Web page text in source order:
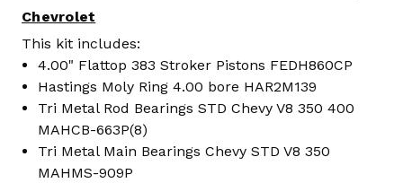
Chevrolet
This kit includes:
4.00" Flattop 383 Stroker Pistons FEDH860CP
Hastings Moly Ring 4.00 bore HAR2M139
Tri Metal Rod Bearings STD Chevy V8 350 400
MAHCB-663P(8)
Tri Metal Main Bearings Chevy STD V8 350
MAHMS-909P